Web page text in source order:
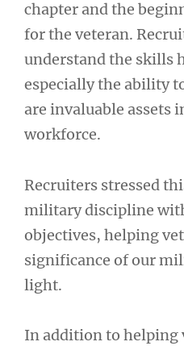
chapter and the
for the veteran.
understand the skills
especially the ability
are invaluable assets
workforce.
Recruiters stressed
military discipline
objectives, helping
significance of our
light.
In addition to helping